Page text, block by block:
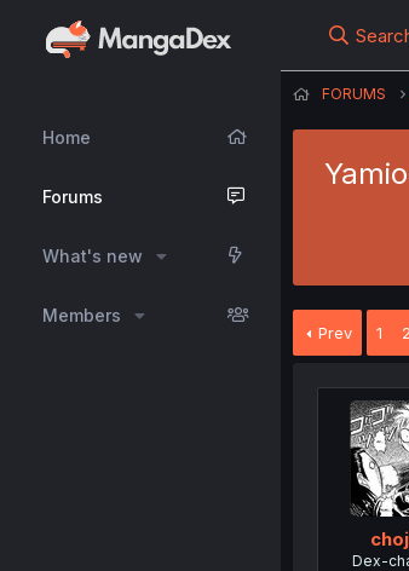
Home
Forums
What's new
Members
FORUMS
Prev 1 2
Dex-